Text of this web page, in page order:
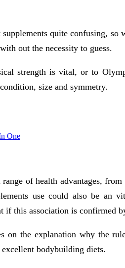
quite confusing,
out the necessity to guess.
strength is vital, or to
size and symmetry.
One
of health advantages,
use could also be
this association is confirmed
the explanation why the
bodybuilding diets.